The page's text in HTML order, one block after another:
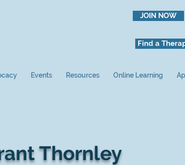
JOIN NOW
Find a
Events Resources Online Learning
Thornley